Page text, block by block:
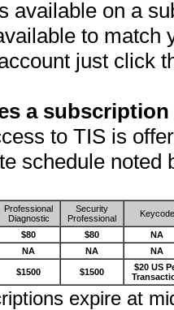
available on a
to match
just click
a
to TIS is
schedule noted
Professional
Diagnostic
Security
Professional
Keycode
$80 $80
NA
NA NA NA
$1500 $1500
$20 US
expire at